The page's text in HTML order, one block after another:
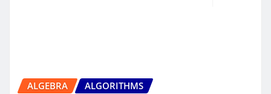
ALGEBRA ALGORITHMS